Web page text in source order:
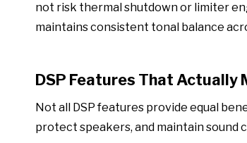
not risk thermal shutdown or limiter
maintains consistent tonal balance
DSP Features That Actually
Not all DSP features provide equal
protect speakers, and maintain